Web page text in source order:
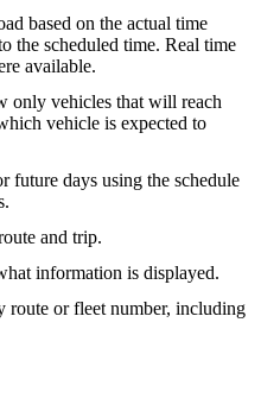
based on the actual time
the scheduled time. Real time
available.
only vehicles that will reach
vehicle is expected to
future days using the schedule
and trip.
information is displayed.
route or fleet number, including